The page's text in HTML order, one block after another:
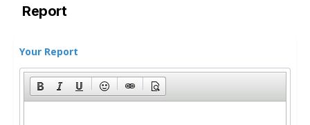
Report
Your Report